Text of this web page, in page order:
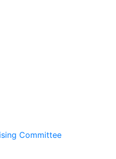
Committee